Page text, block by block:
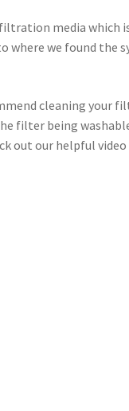
media which
where we found
cleaning your
filter being
out our helpful video